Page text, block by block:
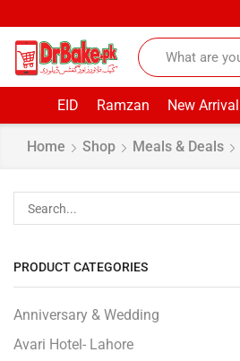
EID Ramzan New Arrival
Home Shop Meals & Deals
PRODUCT CATEGORIES
Anniversary & Wedding
Avari Hotel- Lahore